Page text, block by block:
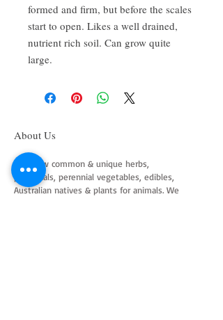
formed and firm, but before the scales
start to open. Likes a well drained,
nutrient rich soil. Can grow quite
large.
About Us
We grow common & unique herbs,
perennials, perennial vegetables, edibles,
Australian natives & plants for animals. We